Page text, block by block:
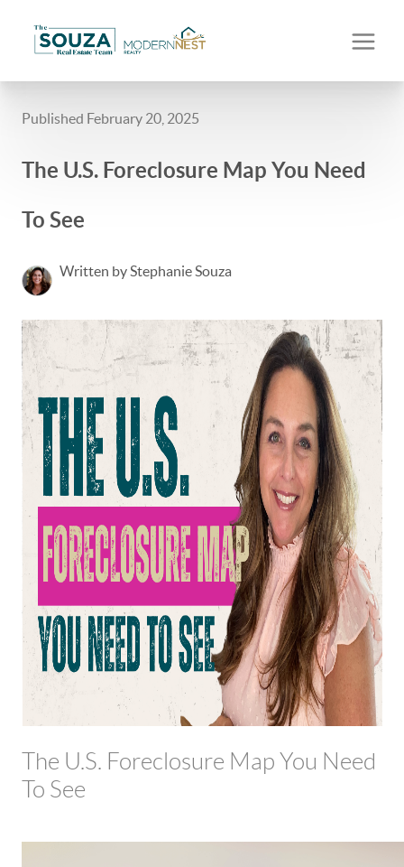
Published February 20, 2025
The U.S. Foreclosure Map You Need
To See
Written by Stephanie Souza
The U.S. Foreclosure Map You Need
To See